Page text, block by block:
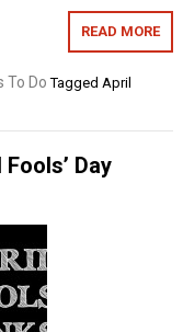
READ MORE
To Do TaggedApril
Day